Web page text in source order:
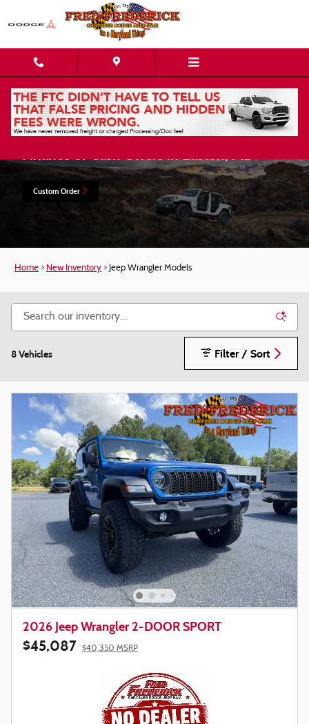
Shop New Jeep Wrangler Models Lease,
Finance or Cash Offers in Easton, MD
Custom Order
Home > New Inventory > Jeep Wrangler Models
8 Vehicles Filter / Sort
2026 Jeep Wrangler 2-DOOR SPORT
$45,087 $40,350 MSRP